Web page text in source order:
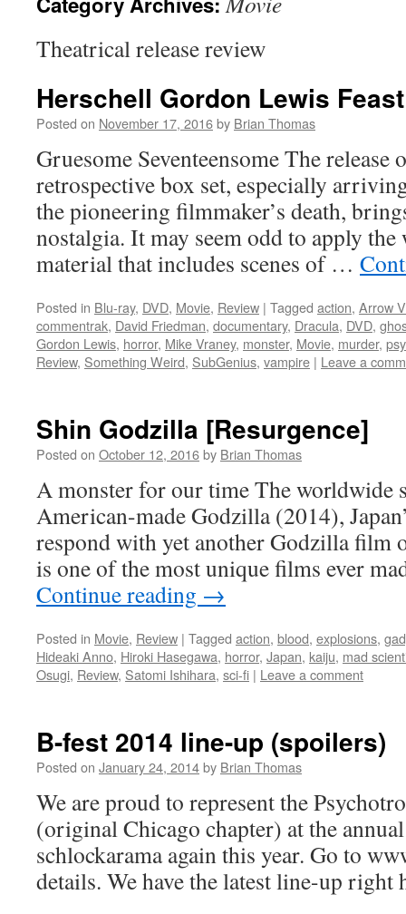
Theatrical release review
Herschell Gordon Lewis
Posted on November 17, 2016by Brian Thomas
Gruesome Seventeensome The release
retrospective box set, especially
the pioneering filmmaker’s death,
nostalgia. It may seem odd to apply the
material that includes scenes of …
Posted in Blu-ray, DVD, Movie, Review | Tagged action, Arrow
commentrak, David Friedman, documentary, Dracula, DVD,
Gordon Lewis, horror, Mike Vraney, monster, Movie, murder,
Review, Something Weird, SubGenius, vampire | Leave a
Shin Godzilla [Resurgence]
Posted on October 12, 2016by Brian Thomas
A monster for our time The worldwide
American-made Godzilla (2014),
respond with yet another Godzilla film
is one of the most unique films ever
Continue reading →
Posted in Movie, Review | Tagged action, blood, explosions,
Hideaki Anno, Hiroki Hasegawa, horror, Japan, kaiju, mad
Osugi, Review, Satomi Ishihara, sci-fi | Leave a comment
B-fest 2014 line-up (spoilers)
Posted on January 24, 2014by Brian Thomas
We are proud to represent the
(original Chicago chapter) at the
schlockarama again this year. Go to
details. We have the latest line-up right